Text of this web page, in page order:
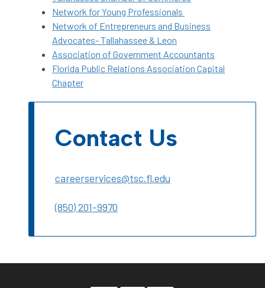
Network for Young Professionals
Network of Entrepreneurs and Business
Advocates- Tallahassee & Leon
Association of Government Accountants
Florida Public Relations Association Capital
Chapter
Contact Us
careerservices@tsc.fl.edu
(850) 201-9970